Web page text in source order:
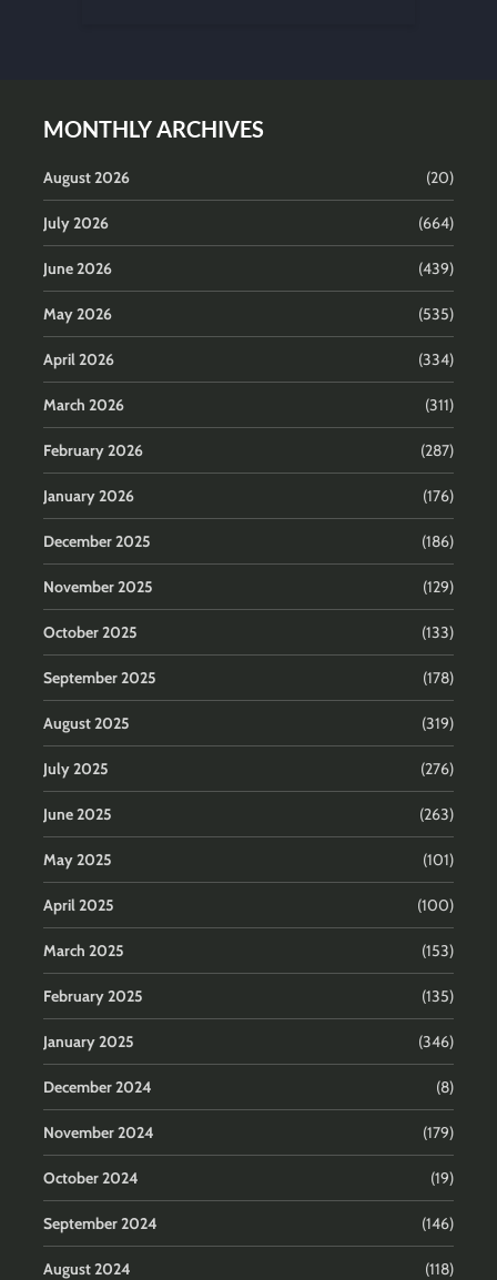
MONTHLY ARCHIVES
August 2026 (20)
July 2026 (664)
June 2026 (439)
May 2026 (535)
April 2026 (334)
March 2026 (311)
February 2026 (287)
January 2026 (176)
December 2025 (186)
November 2025 (129)
October 2025 (133)
September 2025 (178)
August 2025 (319)
July 2025 (276)
June 2025 (263)
May 2025 (101)
April 2025 (100)
March 2025 (153)
February 2025 (135)
January 2025 (346)
December 2024 (8)
November 2024 (179)
October 2024 (19)
September 2024 (146)
August 2024 (118)